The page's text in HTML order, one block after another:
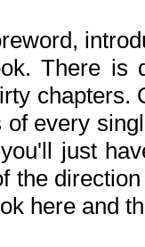
There is
chapters.
every
just
the
here and